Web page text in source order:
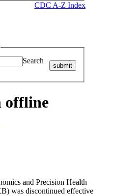
CDC A-Z Index
Search
submit
offline
and Precision Health
was discontinued effective